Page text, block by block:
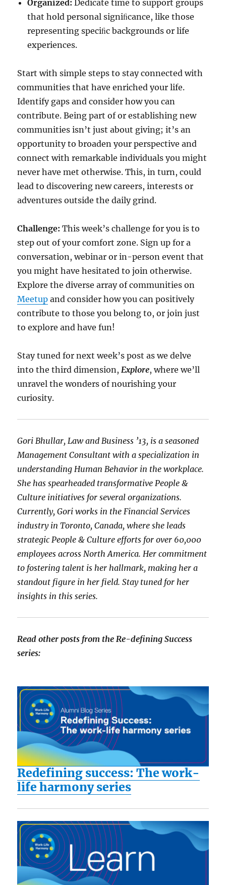
Organized: Dedicate time to support groups
that hold personal signiﬁcance, like those
representing speciﬁc backgrounds or life
experiences.
Start with simple steps to stay connected with
communities that have enriched your life.
Identify gaps and consider how you can
contribute. Being part of or establishing new
communities isn’t just about giving; it’s an
opportunity to broaden your perspective and
connect with remarkable individuals you might
never have met otherwise. This, in turn, could
lead to discovering new careers, interests or
adventures outside the daily grind.
Challenge: This week’s challenge for you is to
step out of your comfort zone. Sign up for a
conversation, webinar or in-person event that
you might have hesitated to join otherwise.
Explore the diverse array of communities on
Meetup and consider how you can positively
contribute to those you belong to, or join just
to explore and have fun!
Stay tuned for next week’s post as we delve
into the third dimension, Explore, where we’ll
unravel the wonders of nourishing your
curiosity.
Gori Bhullar, Law and Business ’13, is a seasoned
Management Consultant with a specialization in
understanding Human Behavior in the workplace.
She has spearheaded transformative People &
Culture initiatives for several organizations.
Currently, Gori works in the Financial Services
industry in Toronto, Canada, where she leads
strategic People & Culture efforts for over 60,000
employees across North America. Her commitment
to fostering talent is her hallmark, making her a
standout figure in her field. Stay tuned for her
insights in this series.
Read other posts from the Re-defining Success
series:
Redefining success: The work-
life harmony series